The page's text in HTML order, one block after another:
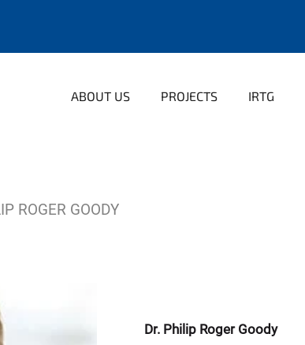
ABOUT US PROJECTS IRTG
ROGER GOODY
Dr. Philip Roger Goody